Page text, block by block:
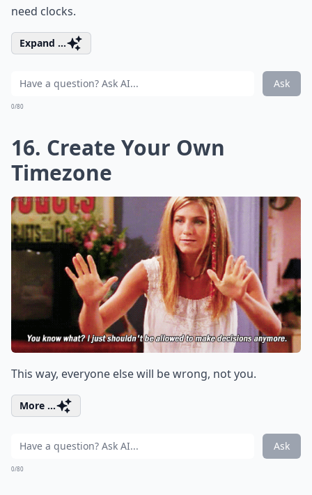
need clocks.
Expand ...
Ask
0/80
16. Create Your Own
Timezone
This way, everyone else will be wrong, not you.
More ...
Ask
0/80